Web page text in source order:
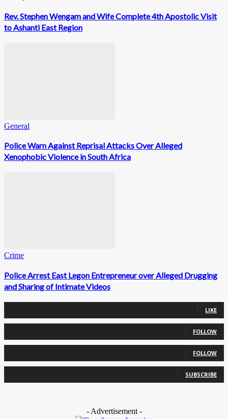
Rev. Stephen Wengam and Wife Complete 4th Apostolic Visit
to Ashanti East Region
General
Police Warn Against Reprisal Attacks Over Alleged
Xenophobic Violence in South Africa
Crime
Police Arrest East Legon Entrepreneur over Alleged Drugging
and Sharing of Intimate Videos
LIKE
0 Followers
FOLLOW
0 Followers
FOLLOW
0 Subscribers
SUBSCRIBE
- Advertisement -